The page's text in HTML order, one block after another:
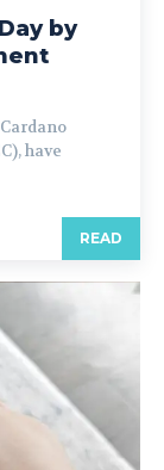
by
have
READ